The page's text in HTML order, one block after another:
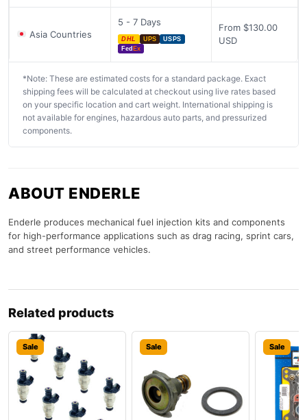
Asia Countries
5 - 7 Days
DHL UPS
USPS
Fed Ex
From $130.00
USD
*Note: These are estimated costs for a standard package. Exact
shipping fees will be calculated at checkout using live rates based
on your specific location and cart weight. International shipping is
not available for engines, hazardous auto parts, and pressurized
components.
ABOUT ENDERLE
Enderle produces mechanical fuel injection kits and components
for high-performance applications such as drag racing, sprint cars,
and street performance vehicles.
Related products
Sale Sale Sale